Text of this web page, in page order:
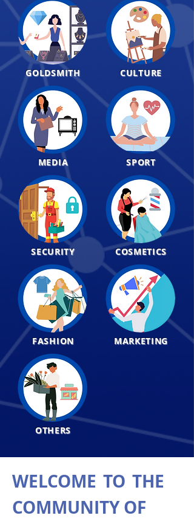
GOLDSMITH
MEDIA
SECURITY
FASHION
OTHERS
CULTURE
SPORT
COSMETICS
MARKETING
WELCOME TO THE
COMMUNITY OF